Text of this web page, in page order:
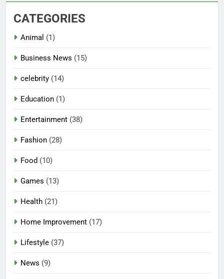
CATEGORIES
Animal (1)
Business News (15)
celebrity (14)
Education (1)
Entertainment (38)
Fashion (28)
Food (10)
Games (13)
Health (21)
Home Improvement (17)
Lifestyle (37)
News (9)